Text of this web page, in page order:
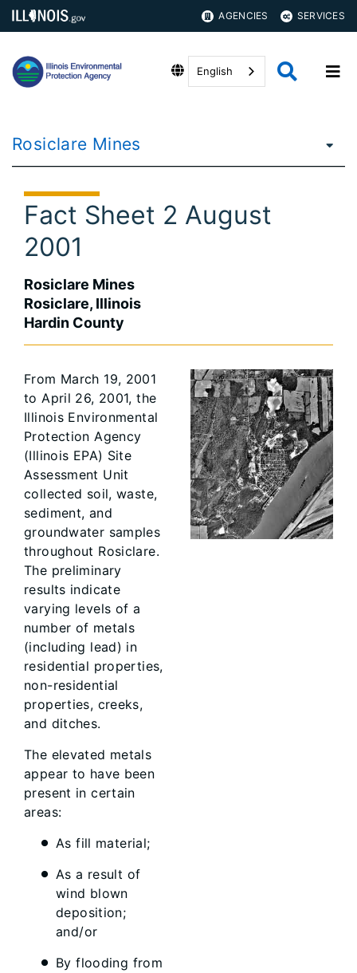
AGENCIES SERVICES
English
Rosiclare Mines
Fact Sheet 2 August
2001
Rosiclare Mines
Rosiclare, Illinois
Hardin County
From March 19, 2001
to April 26, 2001, the
Illinois Environmental
Protection Agency
(Illinois EPA) Site
Assessment Unit
collected soil, waste,
sediment, and
groundwater samples
throughout Rosiclare.
The preliminary
results indicate
varying levels of a
number of metals
(including lead) in
residential properties,
non-residential
properties, creeks,
and ditches.
The elevated metals
appear to have been
present in certain
areas:
As fill material;
As a result of
wind blown
deposition;
and/or
By flooding from